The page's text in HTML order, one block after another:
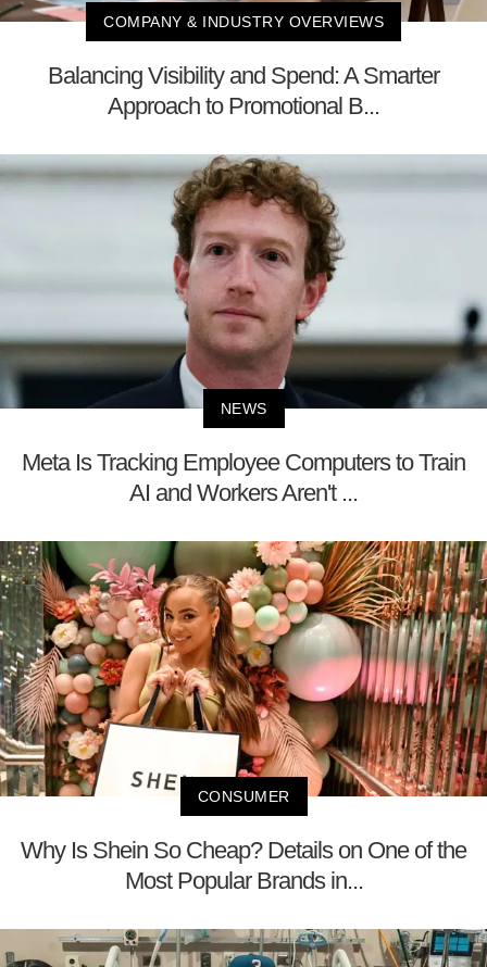
COMPANY & INDUSTRY OVERVIEWS
Balancing Visibility and Spend: A Smarter
Approach to Promotional B...
NEWS
Meta Is Tracking Employee Computers to Train
AI and Workers Aren't ...
CONSUMER
Why Is Shein So Cheap? Details on One of the
Most Popular Brands in...